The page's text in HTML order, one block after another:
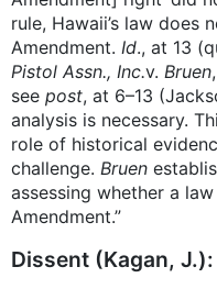
rule, Hawaii’s law does
Amendment. Id., at 13
Pistol Assn., Inc.v. Bruen
see post, at 6–13
analysis is necessary.
role of historical
challenge. Bruen
assessing whether a
Amendment.”
Dissent (Kagan, J.):